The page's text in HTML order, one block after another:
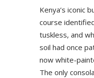
Kenya’s iconic
course
tuskless, and
soil had once
now white-
The only